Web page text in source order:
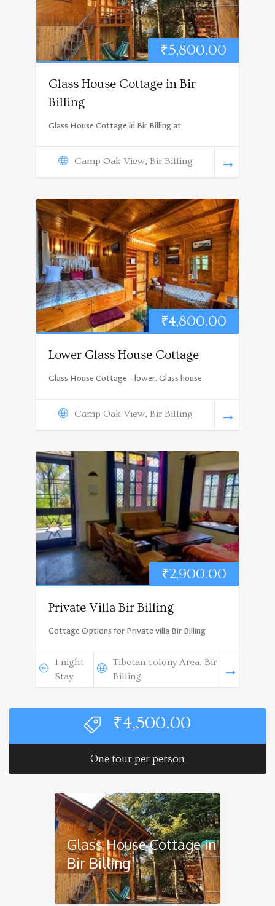
₹5,800.00
Glass House Cottage in Bir
Billing
Glass House Cottage in Bir Billing at
Camp Oak View, Bir Billing
₹4,800.00
Lower Glass House Cottage
Glass House Cottage - lower. Glass house
Camp Oak View, Bir Billing
₹2,900.00
Private Villa Bir Billing
Cottage Options for Private villa Bir Billing
1 night
Stay
Tibetan colony Area, Bir
Billing
₹4,500.00
One tour per person
Glass House Cottage in
Bir Billing